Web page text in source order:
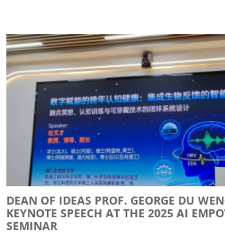
DEAN OF IDEAS PROF. GEORGE DU
KEYNOTE SPEECH AT THE 2025 AI
SEMINAR